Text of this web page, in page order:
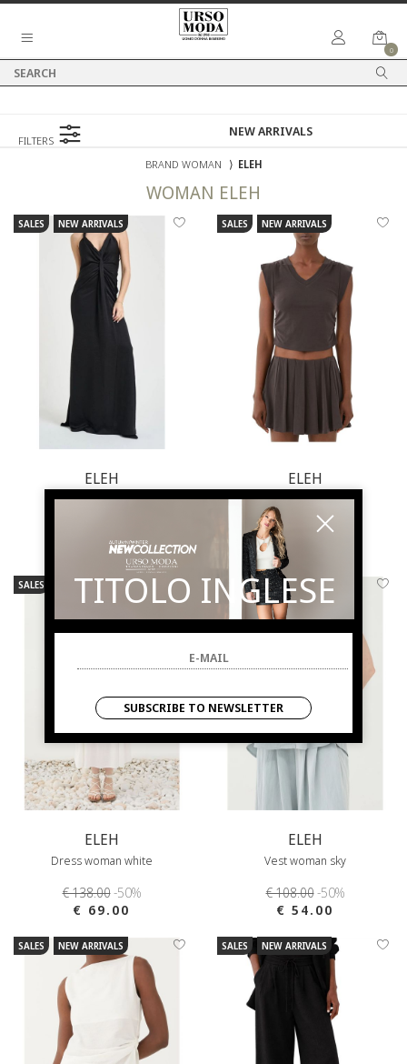
0
FILTERS
BRAND WOMAN
⟩ ELEH
WOMAN ELEH
SALES NEW ARRIVALS
ELEH
Dress woman black
€ 83.00
SALES NEW ARRIVALS
ELEH
Top woman grey
€ 57.00
-49.1%
€ 29.00
SALES NEW ARRIVALS
ELEH
Dress woman white
€ 138.00-50%
€ 69.00
SALES NEW ARRIVALS
ELEH
Vest woman sky
€ 108.00-50%
€ 54.00
SALES NEW ARRIVALS SALES NEW ARRIVALS
TITOLO INGLESE
SUBSCRIBE TO NEWSLETTER